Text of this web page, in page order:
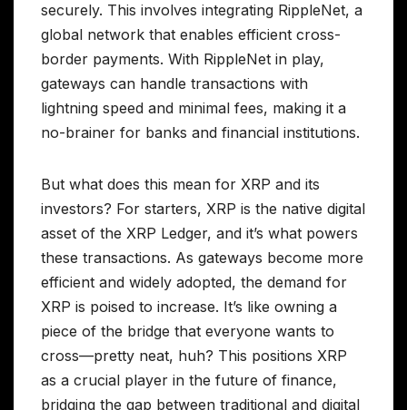
securely. This involves integrating RippleNet, a
global network that enables efficient cross-
border payments. With RippleNet in play,
gateways can handle transactions with
lightning speed and minimal fees, making it a
no-brainer for banks and financial institutions.
But what does this mean for XRP and its
investors? For starters, XRP is the native digital
asset of the XRP Ledger, and it’s what powers
these transactions. As gateways become more
efficient and widely adopted, the demand for
XRP is poised to increase. It’s like owning a
piece of the bridge that everyone wants to
cross—pretty neat, huh? This positions XRP
as a crucial player in the future of finance,
bridging the gap between traditional and digital